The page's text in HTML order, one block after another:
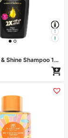
Silkore – Silk & Shine Shampoo 170ml